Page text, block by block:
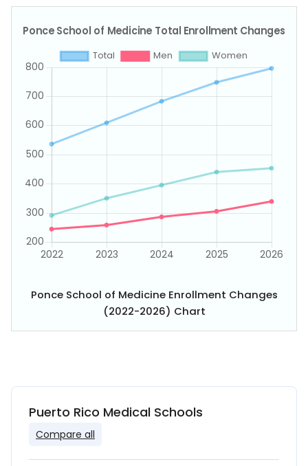
Ponce School of Medicine Enrollment Changes
(2022-2026) Chart
Puerto Rico Medical Schools
Compare all